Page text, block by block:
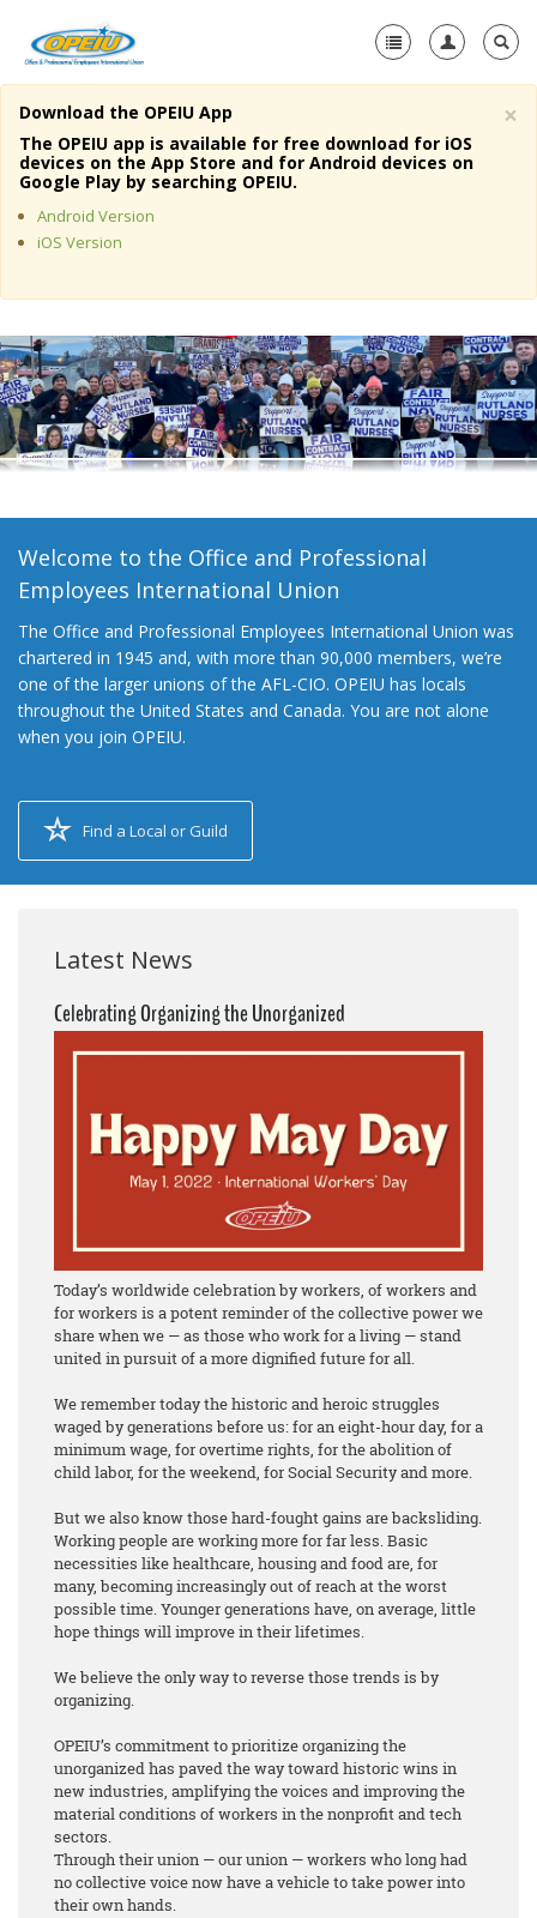
Home
About Us
Member Resources
Media Center
+
Need A Union?
×
Download the OPEIU App
The OPEIU app is available for free download for iOS
devices on the App Store and for Android devices on
Google Play by searching OPEIU.
Android Version
iOS Version
Welcome to the Office and Professional
Employees International Union
The Office and Professional Employees International Union was
chartered in 1945 and, with more than 90,000 members, we’re
one of the larger unions of the AFL-CIO. OPEIU has locals
throughout the United States and Canada. You are not alone
when you join OPEIU.
Find a Local or Guild
Latest News
Celebrating Organizing the Unorganized
Today’s worldwide celebration by workers, of workers and
for workers is a potent reminder of the collective power we
share when we — as those who work for a living — stand
united in pursuit of a more dignified future for all.
We remember today the historic and heroic struggles
waged by generations before us: for an eight-hour day, for a
minimum wage, for overtime rights, for the abolition of
child labor, for the weekend, for Social Security and more.
But we also know those hard-fought gains are backsliding.
Working people are working more for far less. Basic
necessities like healthcare, housing and food are, for
many, becoming increasingly out of reach at the worst
possible time. Younger generations have, on average, little
hope things will improve in their lifetimes.
We believe the only way to reverse those trends is by
organizing.
OPEIU’s commitment to prioritize organizing the
unorganized has paved the way toward historic wins in
new industries, amplifying the voices and improving the
material conditions of workers in the nonprofit and tech
sectors.
Through their union — our union — workers who long had
no collective voice now have a vehicle to take power into
their own hands.